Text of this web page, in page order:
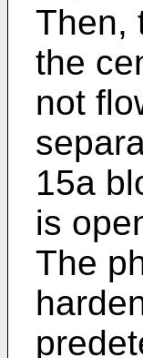
Then,
the
not
15a
is
The